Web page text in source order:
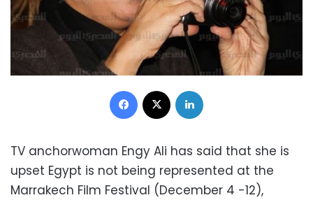
Facebook
TV anchorwoman Engy Ali has said that she is
upset Egypt is not being represented at the
Marrakech Film Festival (December 4 -12),